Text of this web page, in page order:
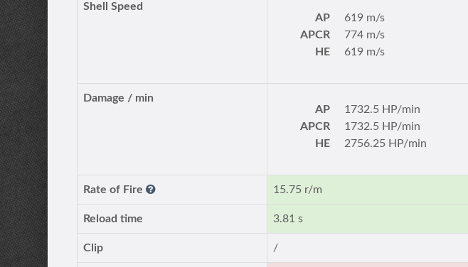
Shell Speed
AP
619 m/s
APCR
774 m/s
HE
619 m/s
Damage / min
AP
1732.5 HP/min
APCR
1732.5 HP/min
HE
2756.25 HP/min
Rate of Fire 15.75 r/m
Reload time 3.81 s
Clip /